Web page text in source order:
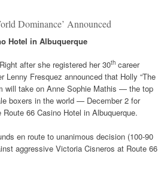
Dominance’ Announced
Hotel in Albuquerque
after she registered her 30th career
Lenny Fresquez announced that Holly “The
will take on Anne Sophie Mathis — the top
boxers in the world — December 2 for
Route 66 Casino Hotel in Albuquerque.
en route to unanimous decision (100-90
aggressive Victoria Cisneros at Route 66